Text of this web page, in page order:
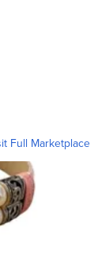
Full Marketplace